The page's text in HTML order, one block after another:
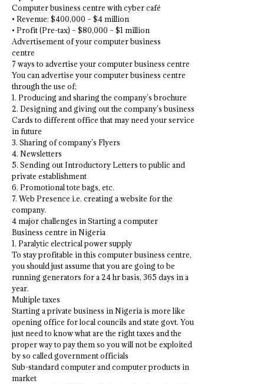
Computer business centre with cyber café
• Revenue: $400,000 – $4 million
• Profit (Pre-tax) – $80,000 – $1 million
Advertisement of your computer business
centre
7 ways to advertise your computer business centre
You can advertise your computer business centre
through the use of;
1. Producing and sharing the company’s brochure
2. Designing and giving out the company’s business
Cards to different office that may need your service
in future
3. Sharing of company’s Flyers
4. Newsletters
5. Sending out Introductory Letters to public and
private establishment
6. Promotional tote bags, etc.
7. Web Presence i.e. creating a website for the
company.
4 major challenges in Starting a computer
Business centre in Nigeria
1. Paralytic electrical power supply
To stay profitable in this computer business centre,
you should just assume that you are going to be
running generators for a 24 hr basis, 365 days in a
year.
Multiple taxes
Starting a private business in Nigeria is more like
opening office for local councils and state govt. You
just need to know what are the right taxes and the
proper way to pay them so you will not be exploited
by so called government officials
Sub-standard computer and computer products in
market